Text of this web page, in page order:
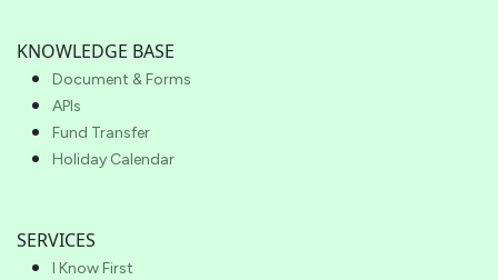
KNOWLEDGE BASE
Document & Forms
APIs
Fund Transfer
Holiday Calendar
SERVICES
I Know First